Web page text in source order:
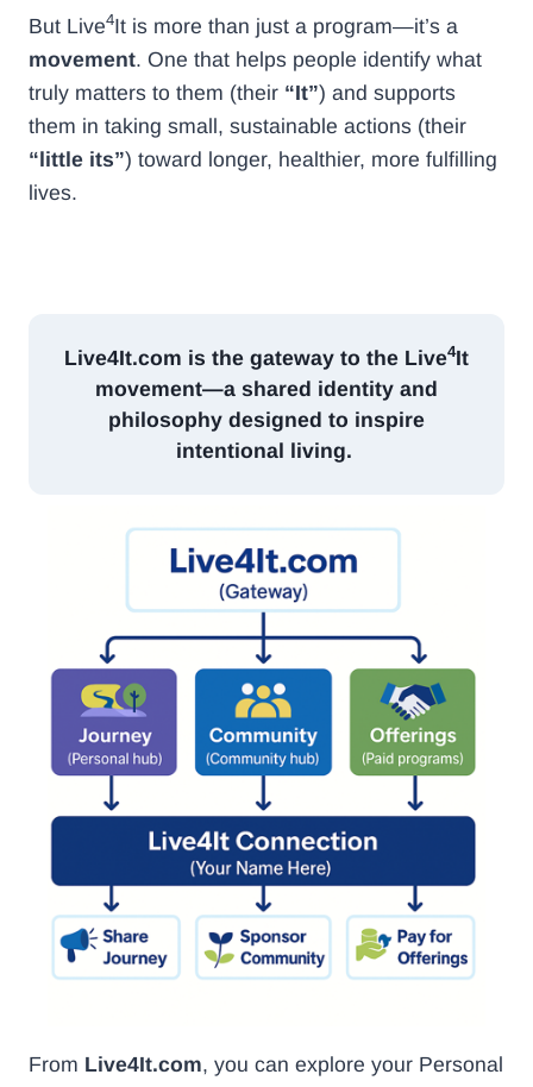
But Live4It is more than just a program—it’s a
movement. One that helps people identify what
truly matters to them (their “It”) and supports
them in taking small, sustainable actions (their
“little its”) toward longer, healthier, more fulfilling
lives.
Live4It.com is the gateway to the Live4It
movement—a shared identity and
philosophy designed to inspire
intentional living.
From Live4It.com, you can explore your Personal